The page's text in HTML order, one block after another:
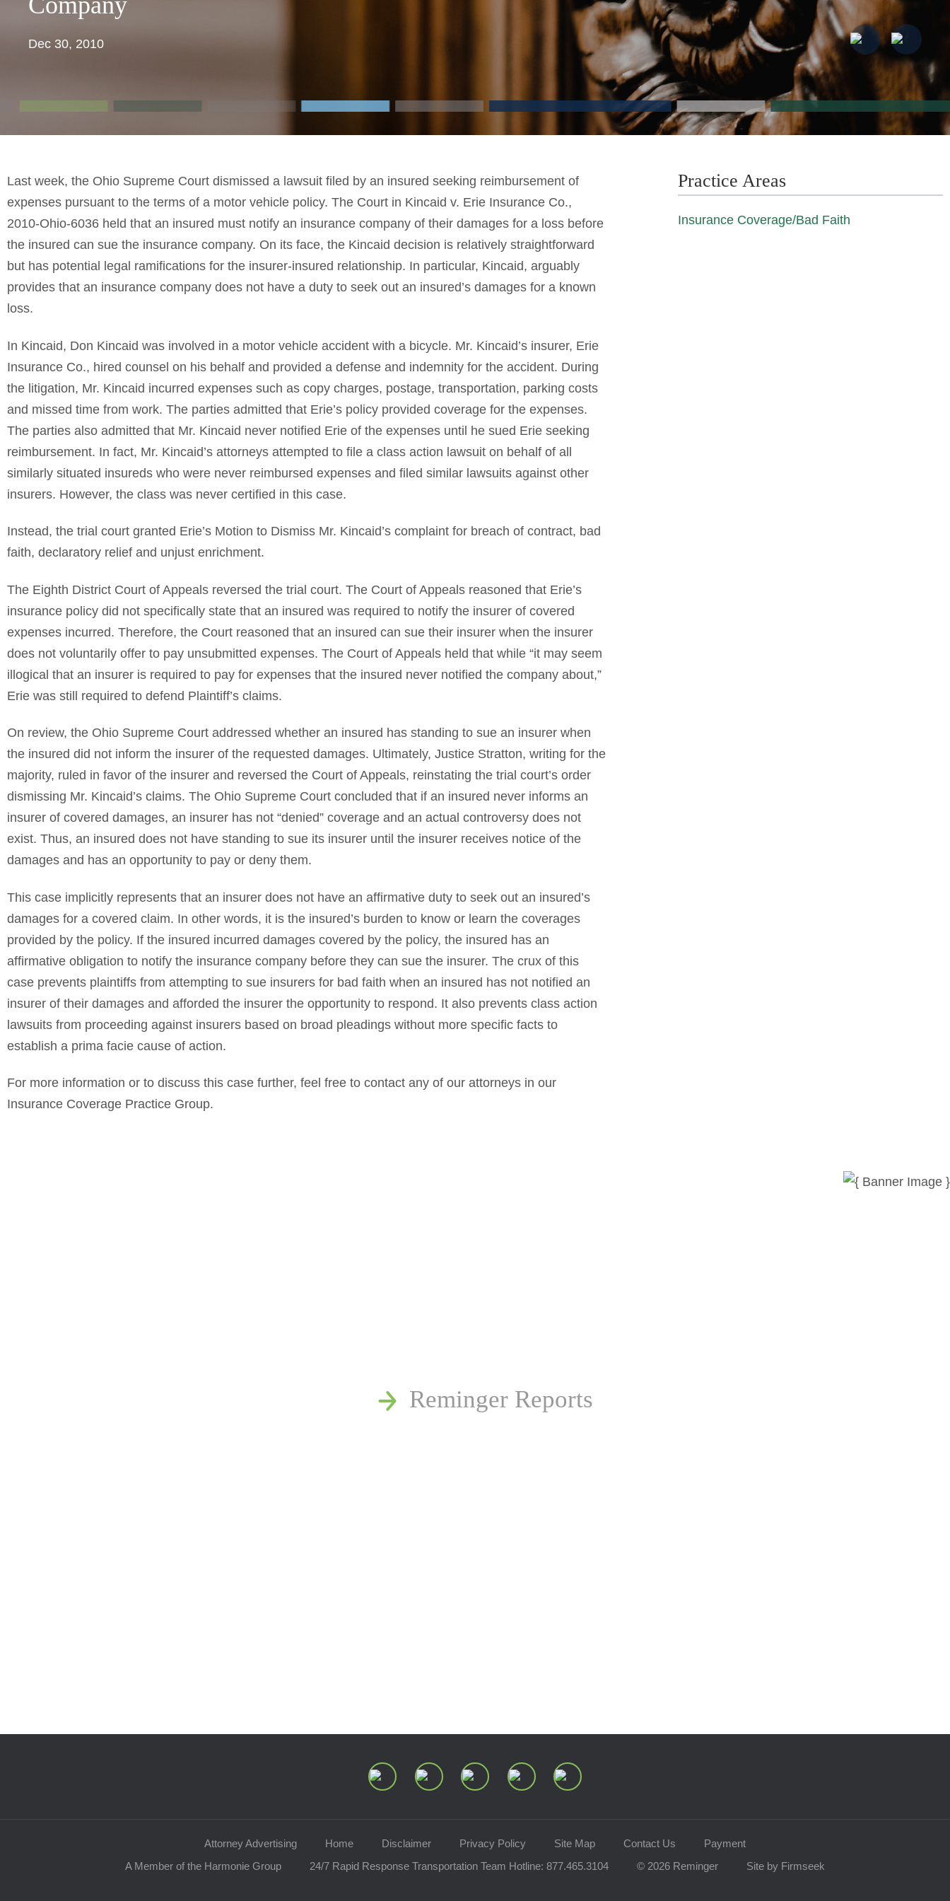
Dec 30, 2010
Last week, the Ohio Supreme Court dismissed a lawsuit filed by an insured seeking reimbursement of
expenses pursuant to the terms of a motor vehicle policy. The Court in Kincaid v. Erie Insurance Co.,
2010-Ohio-6036 held that an insured must notify an insurance company of their damages for a loss before
the insured can sue the insurance company. On its face, the Kincaid decision is relatively straightforward
but has potential legal ramifications for the insurer-insured relationship. In particular, Kincaid, arguably
provides that an insurance company does not have a duty to seek out an insured’s damages for a known
loss.
In Kincaid, Don Kincaid was involved in a motor vehicle accident with a bicycle. Mr. Kincaid’s insurer, Erie
Insurance Co., hired counsel on his behalf and provided a defense and indemnity for the accident. During
the litigation, Mr. Kincaid incurred expenses such as copy charges, postage, transportation, parking costs
and missed time from work. The parties admitted that Erie’s policy provided coverage for the expenses.
The parties also admitted that Mr. Kincaid never notified Erie of the expenses until he sued Erie seeking
reimbursement. In fact, Mr. Kincaid’s attorneys attempted to file a class action lawsuit on behalf of all
similarly situated insureds who were never reimbursed expenses and filed similar lawsuits against other
insurers. However, the class was never certified in this case.
Instead, the trial court granted Erie’s Motion to Dismiss Mr. Kincaid’s complaint for breach of contract, bad
faith, declaratory relief and unjust enrichment.
The Eighth District Court of Appeals reversed the trial court. The Court of Appeals reasoned that Erie’s
insurance policy did not specifically state that an insured was required to notify the insurer of covered
expenses incurred. Therefore, the Court reasoned that an insured can sue their insurer when the insurer
does not voluntarily offer to pay unsubmitted expenses. The Court of Appeals held that while “it may seem
illogical that an insurer is required to pay for expenses that the insured never notified the company about,”
Erie was still required to defend Plaintiff’s claims.
On review, the Ohio Supreme Court addressed whether an insured has standing to sue an insurer when
the insured did not inform the insurer of the requested damages. Ultimately, Justice Stratton, writing for the
majority, ruled in favor of the insurer and reversed the Court of Appeals, reinstating the trial court’s order
dismissing Mr. Kincaid’s claims. The Ohio Supreme Court concluded that if an insured never informs an
insurer of covered damages, an insurer has not “denied” coverage and an actual controversy does not
exist. Thus, an insured does not have standing to sue its insurer until the insurer receives notice of the
damages and has an opportunity to pay or deny them.
This case implicitly represents that an insurer does not have an affirmative duty to seek out an insured’s
damages for a covered claim. In other words, it is the insured’s burden to know or learn the coverages
provided by the policy. If the insured incurred damages covered by the policy, the insured has an
affirmative obligation to notify the insurance company before they can sue the insurer. The crux of this
case prevents plaintiffs from attempting to sue insurers for bad faith when an insured has not notified an
insurer of their damages and afforded the insurer the opportunity to respond. It also prevents class action
lawsuits from proceeding against insurers based on broad pleadings without more specific facts to
establish a prima facie cause of action.
For more information or to discuss this case further, feel free to contact any of our attorneys in our
Insurance Coverage Practice Group.
Practice Areas
Insurance Coverage/Bad Faith
Reminger Reports
Attorney Advertising Home Disclaimer Privacy Policy Site Map Contact Us
Payment
A Member of the Harmonie Group
24/7 Rapid Response Transportation Team Hotline: 877.465.3104 © 2026 Reminger Site by Firmseek